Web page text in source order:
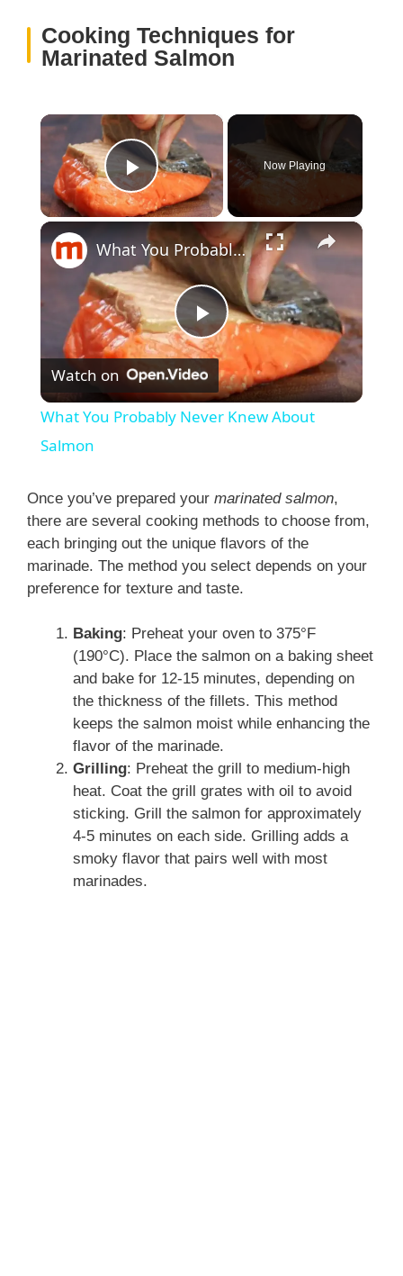
Cooking Techniques for
Marinated Salmon
×
Play Video
Now Playing
×
P
l
y
V
d
e
o
What You Probably Never Knew About Salmon
Watch on
What You Probably Never Knew About
Salmon
Once you’ve prepared your marinated salmon,
there are several cooking methods to choose from,
each bringing out the unique flavors of the
marinade. The method you select depends on your
preference for texture and taste.
Baking: Preheat your oven to 375°F
(190°C). Place the salmon on a baking sheet
and bake for 12-15 minutes, depending on
the thickness of the fillets. This method
keeps the salmon moist while enhancing the
flavor of the marinade.
Grilling: Preheat the grill to medium-high
heat. Coat the grill grates with oil to avoid
sticking. Grill the salmon for approximately
4-5 minutes on each side. Grilling adds a
smoky flavor that pairs well with most
marinades.